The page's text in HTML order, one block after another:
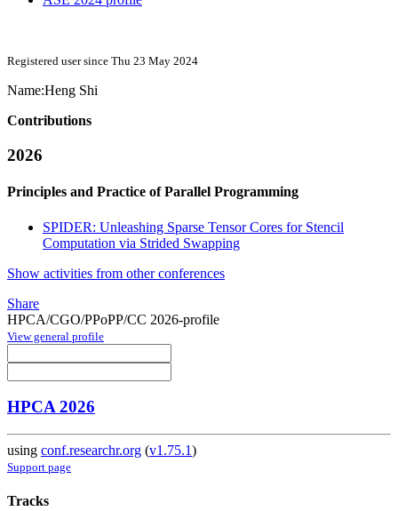
Registered user since Thu 23 May 2024
Name:Heng Shi
Contributions
2026
Principles and Practice of Parallel Programming
SPIDER: Unleashing Sparse Tensor Cores for Stencil
Computation via Strided Swapping
Show activities from other conferences
Share
HPCA/CGO/PPoPP/CC 2026-profile
View general profile
HPCA 2026
using conf.researchr.org (v1.75.1)
Support page
Tracks